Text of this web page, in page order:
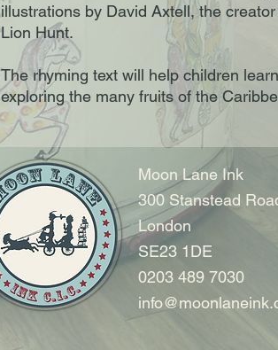
illustrations by David Axtell, the
Lion Hunt.
The rhyming text will help children
exploring the many fruits of the
Moon Lane Ink
300 Stanstead
London
SE23 1DE
0203 489 7030